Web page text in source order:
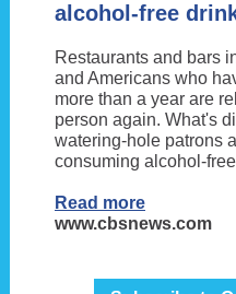
alcohol-free
Restaurants and bars
and Americans who
more than a year are
person again. What's
watering-hole patrons
consuming alcohol-
Read more
www.cbsnews.com